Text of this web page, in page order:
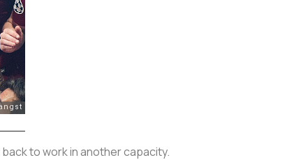
to work in another capacity.